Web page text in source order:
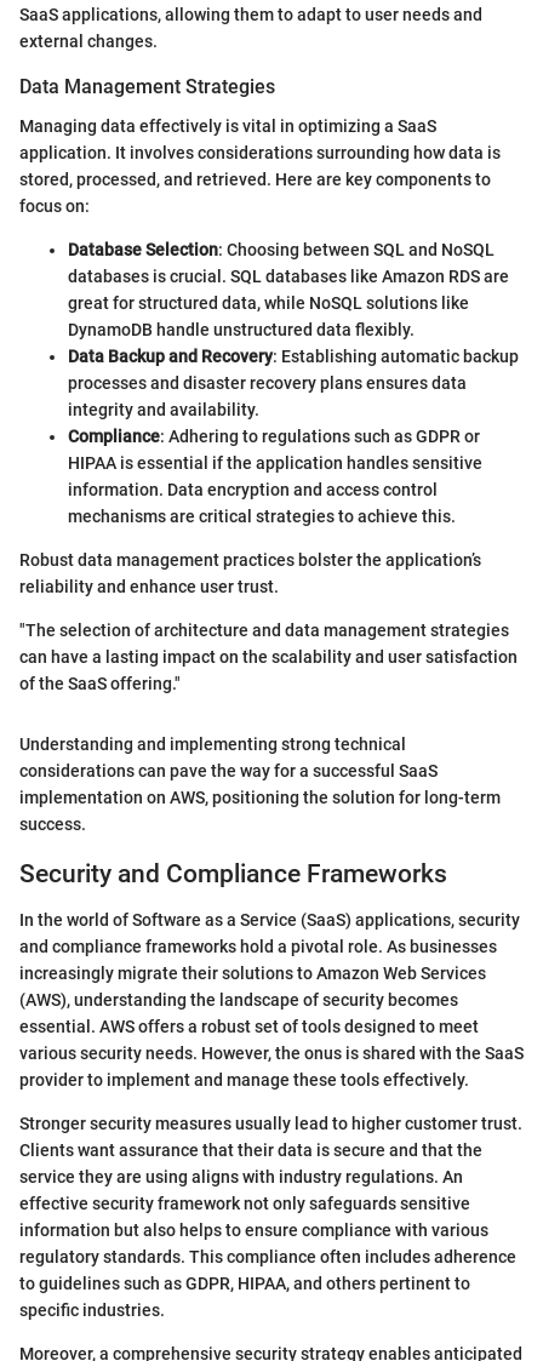
SaaS applications, allowing them to adapt to user needs and
external changes.
Data Management Strategies
Managing data effectively is vital in optimizing a SaaS
application. It involves considerations surrounding how data is
stored, processed, and retrieved. Here are key components to
focus on:
Database Selection: Choosing between SQL and NoSQL
databases is crucial. SQL databases like Amazon RDS are
great for structured data, while NoSQL solutions like
DynamoDB handle unstructured data flexibly.
Data Backup and Recovery: Establishing automatic backup
processes and disaster recovery plans ensures data
integrity and availability.
Compliance: Adhering to regulations such as GDPR or
HIPAA is essential if the application handles sensitive
information. Data encryption and access control
mechanisms are critical strategies to achieve this.
Robust data management practices bolster the application’s
reliability and enhance user trust.
"The selection of architecture and data management strategies
can have a lasting impact on the scalability and user satisfaction
of the SaaS offering."
Understanding and implementing strong technical
considerations can pave the way for a successful SaaS
implementation on AWS, positioning the solution for long-term
success.
Security and Compliance Frameworks
In the world of Software as a Service (SaaS) applications, security
and compliance frameworks hold a pivotal role. As businesses
increasingly migrate their solutions to Amazon Web Services
(AWS), understanding the landscape of security becomes
essential. AWS offers a robust set of tools designed to meet
various security needs. However, the onus is shared with the SaaS
provider to implement and manage these tools effectively.
Stronger security measures usually lead to higher customer trust.
Clients want assurance that their data is secure and that the
service they are using aligns with industry regulations. An
effective security framework not only safeguards sensitive
information but also helps to ensure compliance with various
regulatory standards. This compliance often includes adherence
to guidelines such as GDPR, HIPAA, and others pertinent to
specific industries.
Moreover, a comprehensive security strategy enables anticipated